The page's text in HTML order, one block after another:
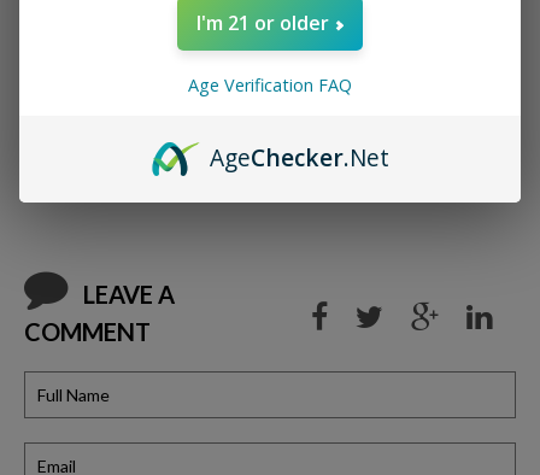
BACK TO BLOG
LEAVE A
COMMENT
I'm 21 or older
Age Verification FAQ
AgeChecker.Net